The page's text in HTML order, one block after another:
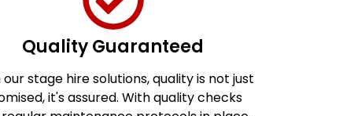
Quality Guaranteed
stage hire solutions, quality is not just
it's assured. With quality checks